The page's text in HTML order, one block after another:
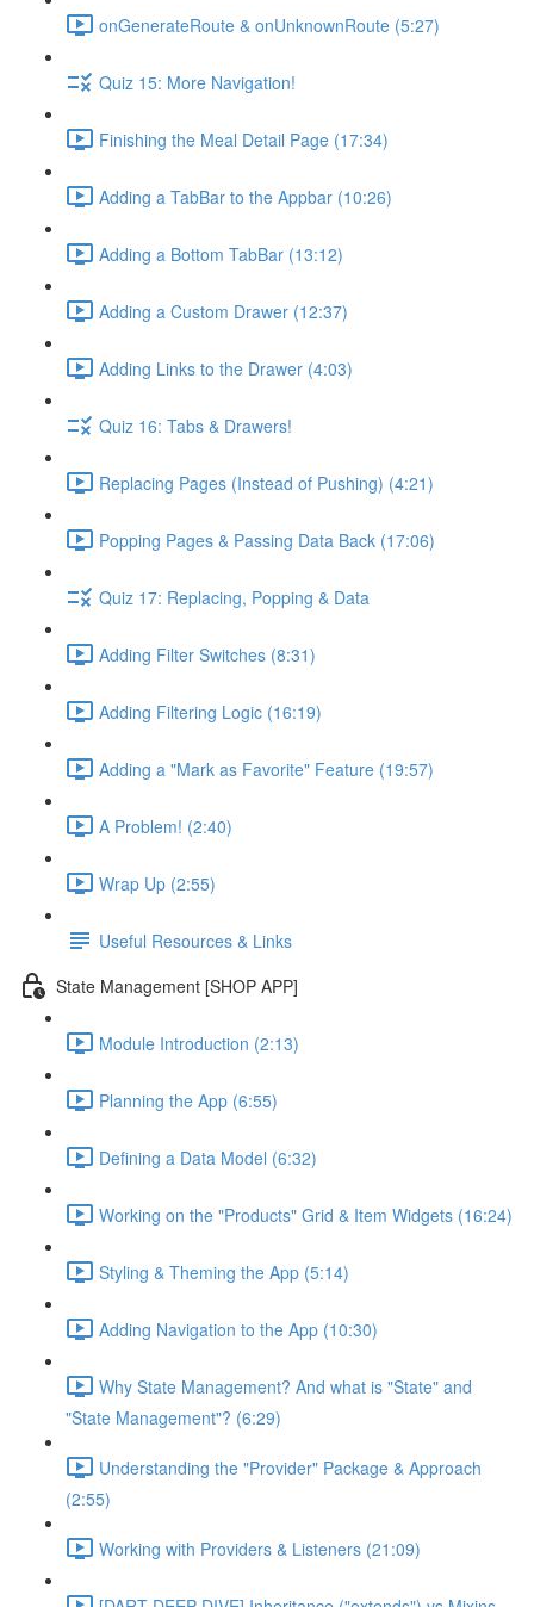
onGenerateRoute & onUnknownRoute (5:27)
Quiz 15: More Navigation!
Finishing the Meal Detail Page (17:34)
Adding a TabBar to the Appbar (10:26)
Adding a Bottom TabBar (13:12)
Adding a Custom Drawer (12:37)
Adding Links to the Drawer (4:03)
Quiz 16: Tabs & Drawers!
Replacing Pages (Instead of Pushing) (4:21)
Popping Pages & Passing Data Back (17:06)
Quiz 17: Replacing, Popping & Data
Adding Filter Switches (8:31)
Adding Filtering Logic (16:19)
Adding a "Mark as Favorite" Feature (19:57)
A Problem! (2:40)
Wrap Up (2:55)
Useful Resources & Links
State Management [SHOP APP]
Module Introduction (2:13)
Planning the App (6:55)
Defining a Data Model (6:32)
Working on the "Products" Grid & Item Widgets (16:24)
Styling & Theming the App (5:14)
Adding Navigation to the App (10:30)
Why State Management? And what is "State" and
"State Management"? (6:29)
Understanding the "Provider" Package & Approach
(2:55)
Working with Providers & Listeners (21:09)